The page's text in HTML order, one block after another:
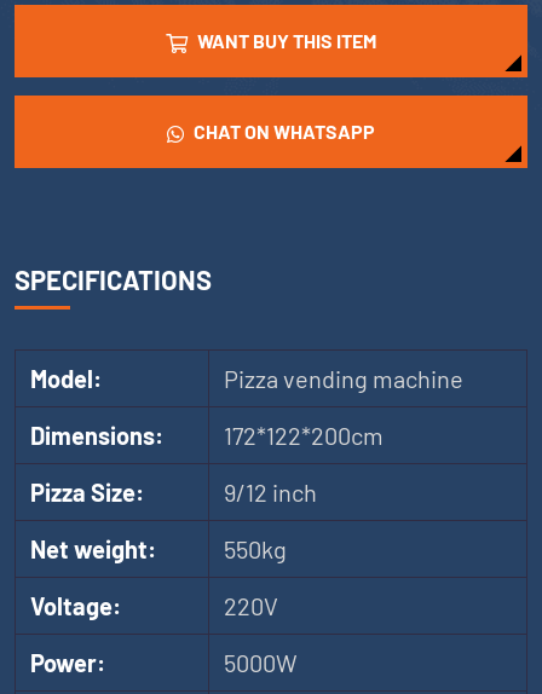
WANT BUY THIS ITEM
CHAT ON WHATSAPP
SPECIFICATIONS
Model:
Pizza vending machine
Dimensions:
172*122*200cm
Pizza Size:
9/12 inch
Net weight:
550kg
Voltage:
220V
Power:
5000W